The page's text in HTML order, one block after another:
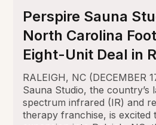
Perspire Sauna
North Carolina
Eight-Unit Deal in
RALEIGH, NC (DECEMBER
Sauna Studio, the country’s
spectrum infrared (IR) and
therapy franchise, is excited